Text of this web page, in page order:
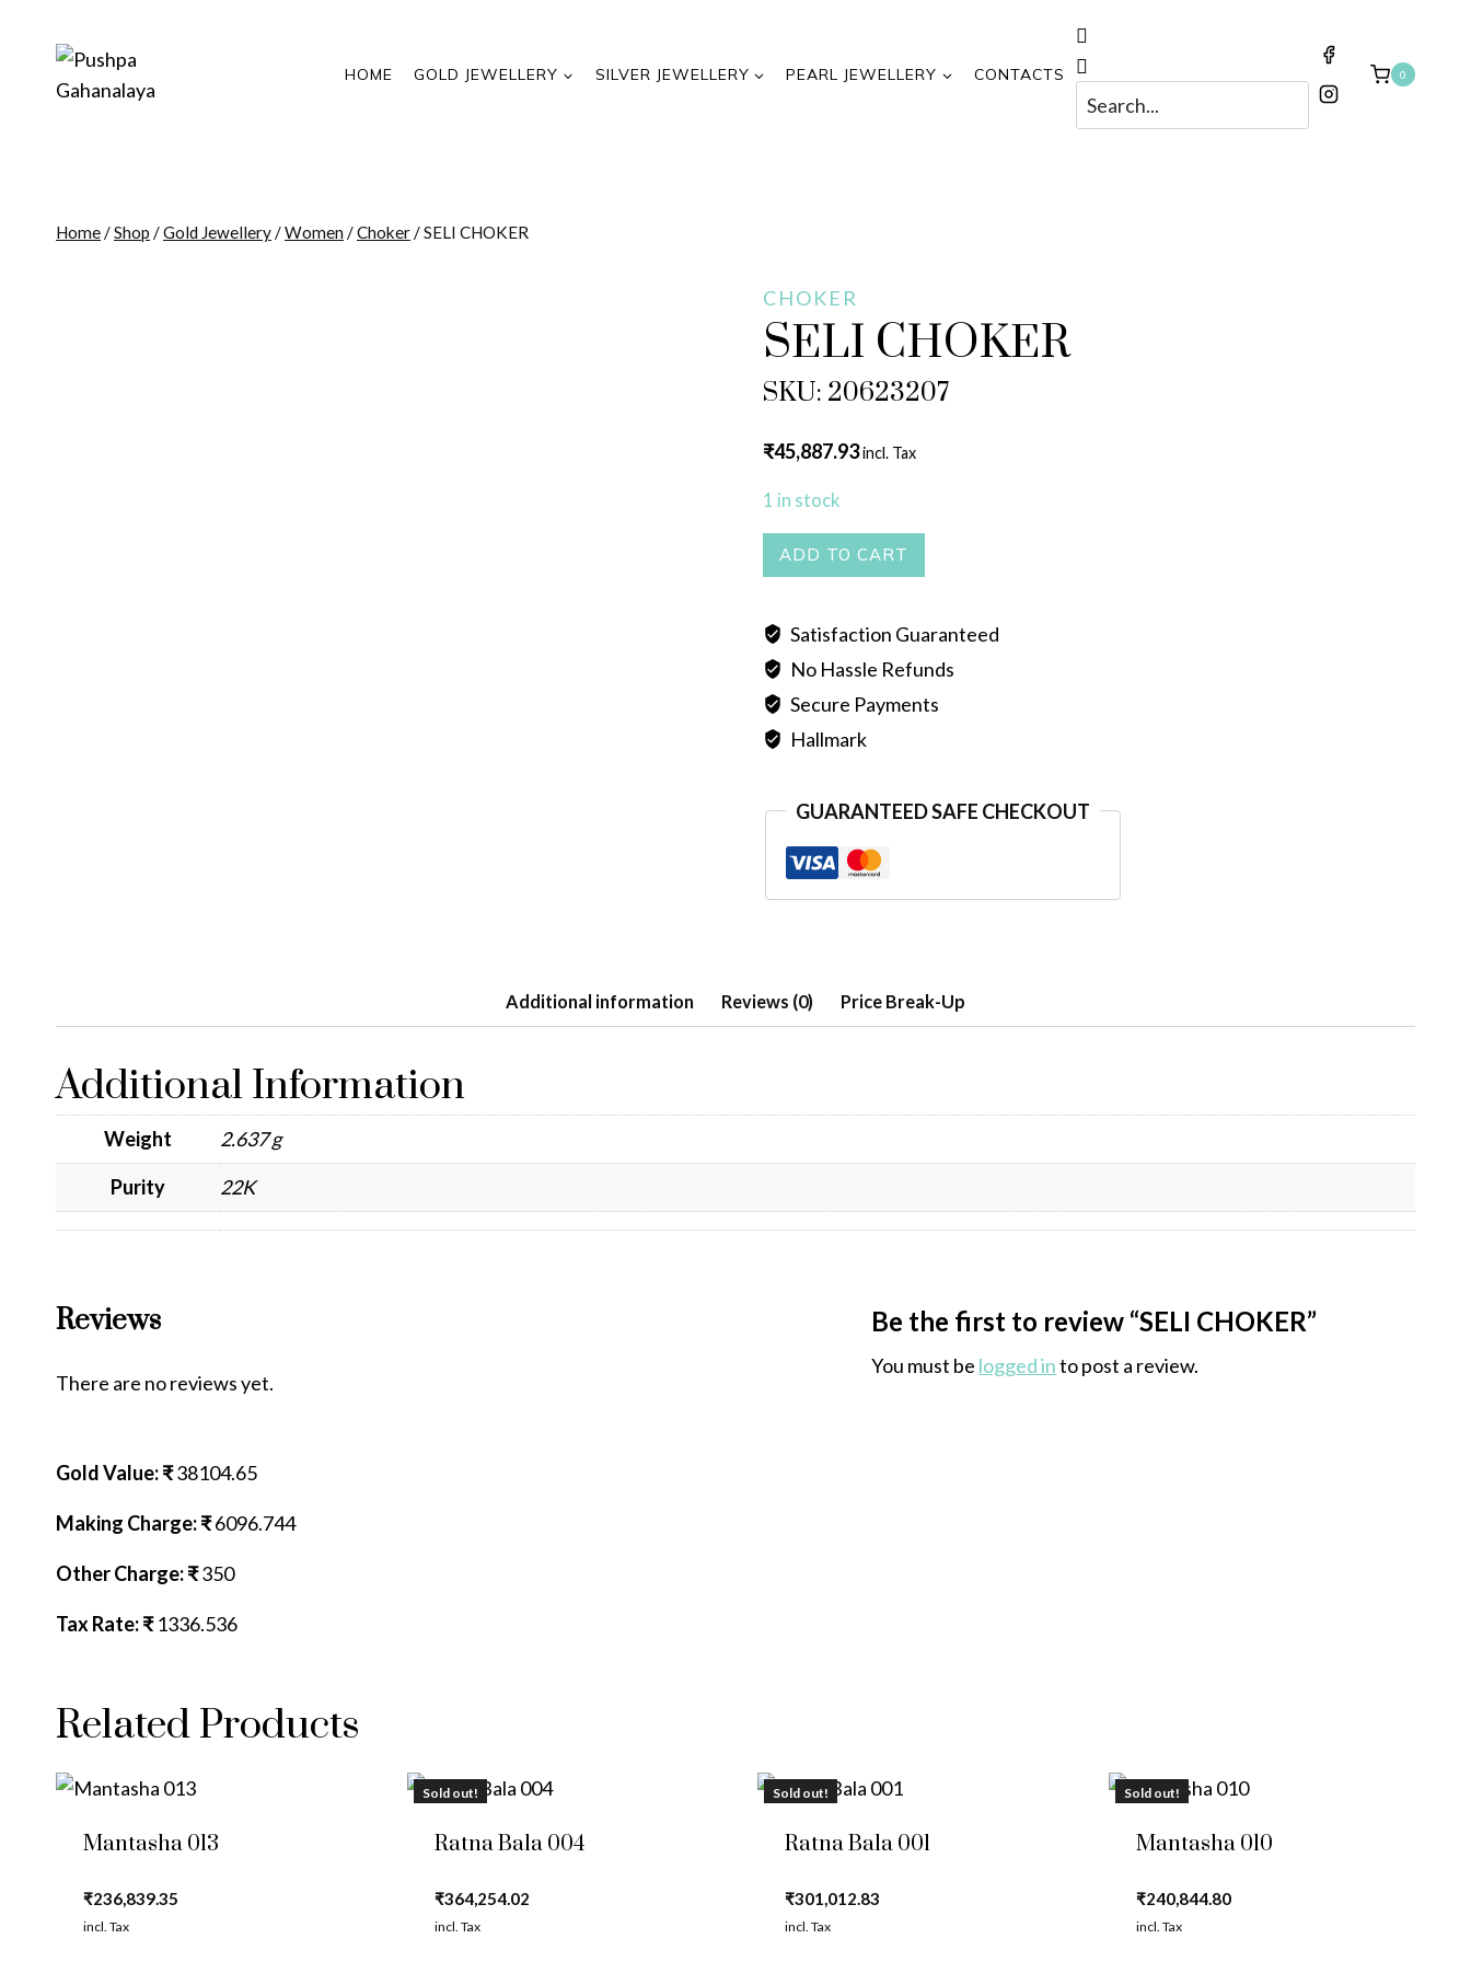
HOME GOLD JEWELLERY SILVER JEWELLERY PEARL JEWELLERY CONTACTS 0
Home/Shop /Gold Jewellery/Women/Choker/SELI CHOKER
CHOKER
SELI CHOKER
SKU: 20623207
₹45,887.93incl. Tax
1 in stock
SELI
CHOKER
ADD TO CART
Satisfaction Guaranteed
No Hassle Refunds
Secure Payments
Hallmark
GUARANTEED SAFE CHECKOUT
Additional information Reviews (0) Price Break-Up
Additional Information
Weight
2.637 g
Purity
22K
Reviews
There are no reviews yet.
Be the first to review “SELI CHOKER”
You must be logged into post a review.
Gold Value: ₹38104.65
Making Charge: ₹6096.744
Other Charge: ₹350
Tax Rate: ₹1336.536
Related Products
Mantasha 013
₹236,839.35
incl. Tax
Sold out!
Ratna Bala 004
₹364,254.02
incl. Tax
Sold out!
Ratna Bala 001
₹301,012.83
incl. Tax
Sold out!
Mantasha 010
₹240,844.80
incl. Tax